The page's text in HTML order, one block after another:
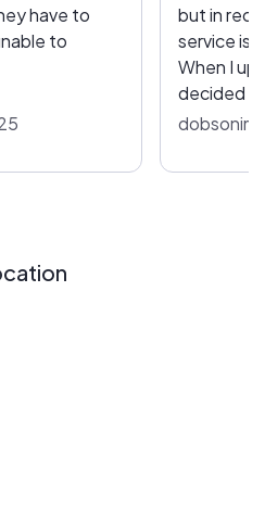
have to
to
but in
service is
When I
decided
SOL ARK
is a lot